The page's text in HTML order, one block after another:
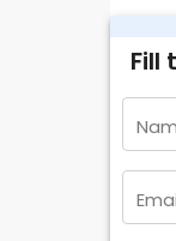
Fill